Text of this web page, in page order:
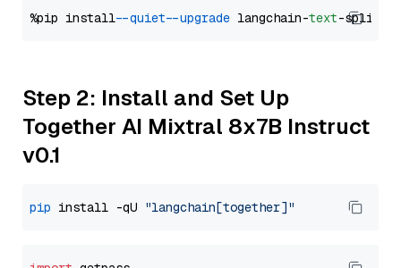
%pip install --quiet --upgrade langchain-text
Step 2: Install and Set Up
Together AI Mixtral 8x7B Instruct
v0.1
pip install -qU "langchain[together]"